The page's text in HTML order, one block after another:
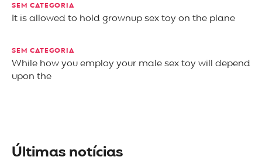
SEM CATEGORIA
It is allowed to hold grownup sex toy on the plane
SEM CATEGORIA
While how you employ your male sex toy will depend
upon the
Últimas notícias